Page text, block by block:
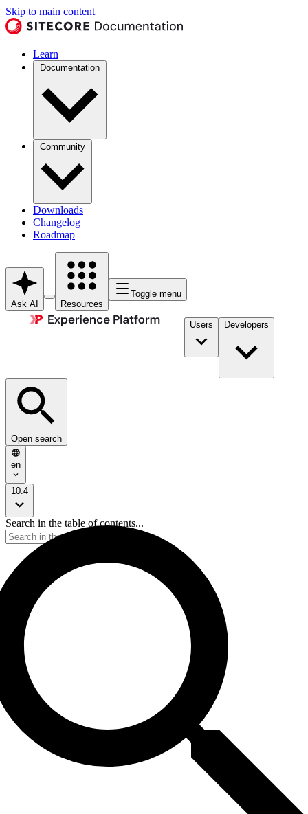
Skip to main content
Learn
Documentation
Community
Downloads
Changelog
Roadmap
Ask AI Resources
Toggle menu
Users Developers
Open search
en
10.4
Search in the table of contents...